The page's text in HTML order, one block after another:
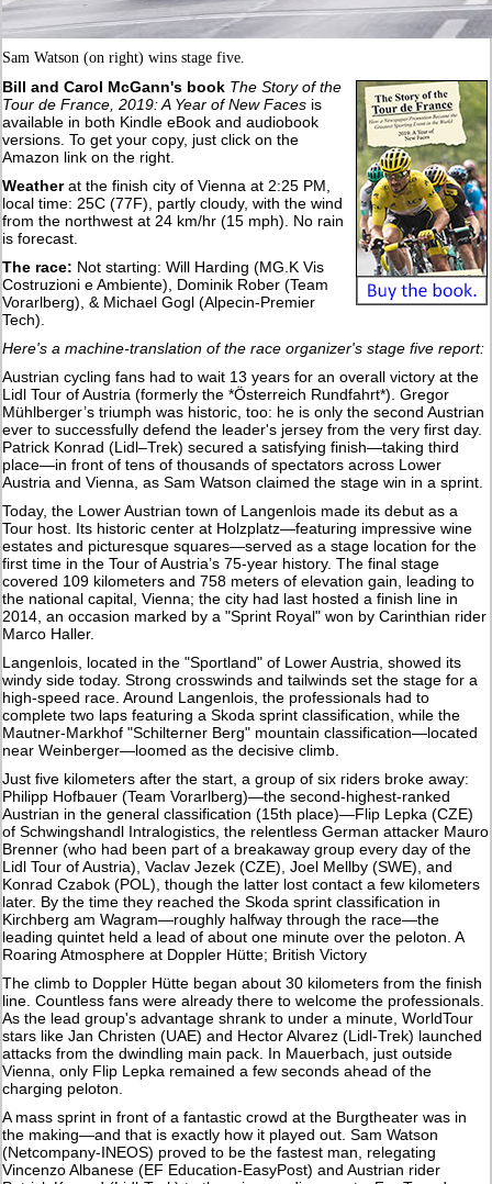
Sam Watson (on right) wins stage five.
Bill and Carol McGann's book The Story of the
Tour de France, 2019: A Year of New Faces is
available in both Kindle eBook and audiobook
versions. To get your copy, just click on the
Amazon link on the right.
Weatherat the finish city of Vienna at 2:25 PM,
local time: 25C (77F), partly cloudy, with the wind
from the northwest at 24 km/hr (15 mph). No rain
is forecast.
The race: Not starting: Will Harding (MG.K Vis
Costruzioni e Ambiente), Dominik Rober (Team
Vorarlberg), & Michael Gogl (Alpecin-Premier
Tech).
Here's a machine-translation of the race organizer's stage five report:
Austrian cycling fans had to wait 13 years for an overall victory at the
Lidl Tour of Austria (formerly the *Österreich Rundfahrt*). Gregor
Mühlberger’s triumph was historic, too: he is only the second Austrian
ever to successfully defend the leader's jersey from the very first day.
Patrick Konrad (Lidl–Trek) secured a satisfying finish—taking third
place—in front of tens of thousands of spectators across Lower
Austria and Vienna, as Sam Watson claimed the stage win in a sprint.
Today, the Lower Austrian town of Langenlois made its debut as a
Tour host. Its historic center at Holzplatz—featuring impressive wine
estates and picturesque squares—served as a stage location for the
first time in the Tour of Austria’s 75-year history. The final stage
covered 109 kilometers and 758 meters of elevation gain, leading to
the national capital, Vienna; the city had last hosted a finish line in
2014, an occasion marked by a "Sprint Royal" won by Carinthian rider
Marco Haller.
Langenlois, located in the "Sportland" of Lower Austria, showed its
windy side today. Strong crosswinds and tailwinds set the stage for a
high-speed race. Around Langenlois, the professionals had to
complete two laps featuring a Skoda sprint classification, while the
Mautner-Markhof "Schilterner Berg" mountain classification—located
near Weinberger—loomed as the decisive climb.
Just five kilometers after the start, a group of six riders broke away:
Philipp Hofbauer (Team Vorarlberg)—the second-highest-ranked
Austrian in the general classification (15th place)—Flip Lepka (CZE)
of Schwingshandl Intralogistics, the relentless German attacker Mauro
Brenner (who had been part of a breakaway group every day of the
Lidl Tour of Austria), Vaclav Jezek (CZE), Joel Mellby (SWE), and
Konrad Czabok (POL), though the latter lost contact a few kilometers
later. By the time they reached the Skoda sprint classification in
Kirchberg am Wagram—roughly halfway through the race—the
leading quintet held a lead of about one minute over the peloton. A
Roaring Atmosphere at Doppler Hütte; British Victory
The climb to Doppler Hütte began about 30 kilometers from the finish
line. Countless fans were already there to welcome the professionals.
As the lead group's advantage shrank to under a minute, WorldTour
stars like Jan Christen (UAE) and Hector Alvarez (Lidl-Trek) launched
attacks from the dwindling main pack. In Mauerbach, just outside
Vienna, only Flip Lepka remained a few seconds ahead of the
charging peloton.
A mass sprint in front of a fantastic crowd at the Burgtheater was in
the making—and that is exactly how it played out. Sam Watson
(Netcompany-INEOS) proved to be the fastest man, relegating
Vincenzo Albanese (EF Education-EasyPost) and Austrian rider